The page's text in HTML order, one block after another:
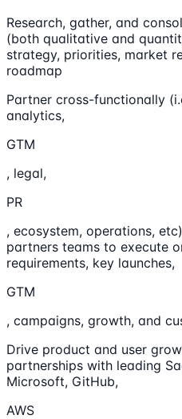
Research, gather, and
(both qualitative and
strategy, priorities, market
roadmap
Partner cross-functionally
analytics,
GTM
, legal,
PR
, ecosystem, operations,
partners teams to execute
requirements, key launches,
GTM
, campaigns, growth, and
Drive product and user
partnerships with leading
Microsoft, GitHub,
AWS